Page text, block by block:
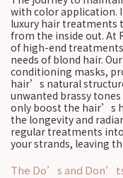
with color application.
luxury hair treatments
from the inside out. At
of high-end
needs of blond hair.
conditioning masks,
hair’s natural
unwanted brassy
only boost the hair’s
the longevity and
regular treatments
your strands, leaving
The Do’s and